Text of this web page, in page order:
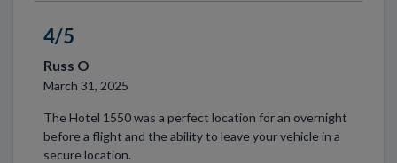
4/5
Russ O
March 31, 2025
The Hotel 1550 was a perfect location for an overnight
before a flight and the ability to leave your vehicle in a
secure location.